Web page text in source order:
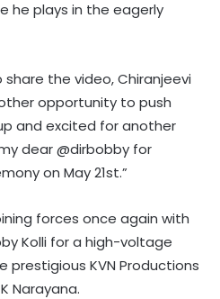
he plays in the eagerly
the video, Chiranjeevi
opportunity to push
and excited for another
dear @dirbobby for
on May 21st.”
forces once again with
Kolli for a high-voltage
KVN Productions
Narayana.